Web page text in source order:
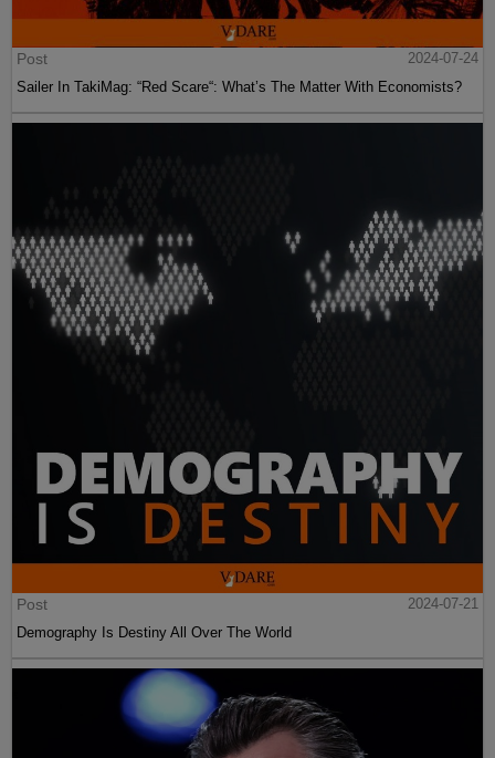
Post
2024-07-24
Sailer In TakiMag: “Red Scare“: What’s The Matter With Economists?
Post
2024-07-21
Demography Is Destiny All Over The World